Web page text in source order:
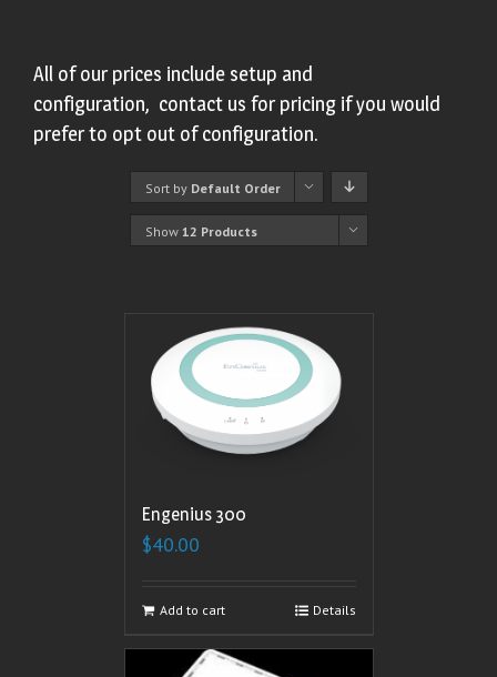
All of our prices include setup and
configuration, contact us for pricing if you would
prefer to opt out of configuration.
Sort by Default Order
Show 12 Products
Engenius 300
$40.00
Add to cart Details